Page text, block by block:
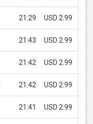
21:29 USD 2.99
21:43 USD 2.99
21:42 USD 2.99
21:42 USD 2.99
21:41 USD 2.99